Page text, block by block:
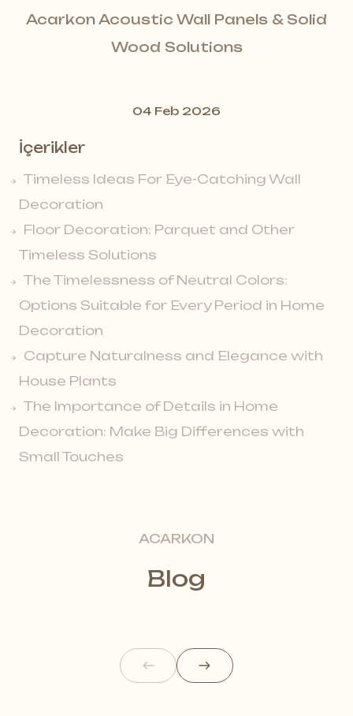
Acarkon Acoustic Wall Panels & Solid
Wood Solutions
04 Feb 2026
İçerikler
Timeless Ideas For Eye-Catching Wall
Decoration
Floor Decoration: Parquet and Other
Timeless Solutions
The Timelessness of Neutral Colors:
Options Suitable for Every Period in Home
Decoration
Capture Naturalness and Elegance with
House Plants
The Importance of Details in Home
Decoration: Make Big Differences with
Small Touches
ACARKON
Blog